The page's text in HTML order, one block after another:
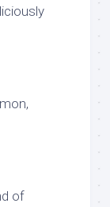
of